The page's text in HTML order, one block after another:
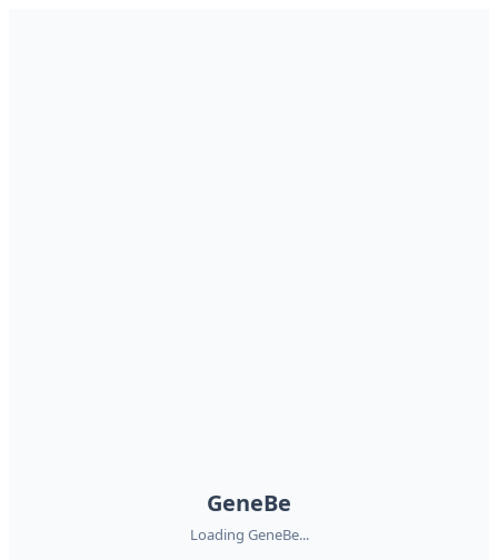
GeneBe
Loading GeneBe...